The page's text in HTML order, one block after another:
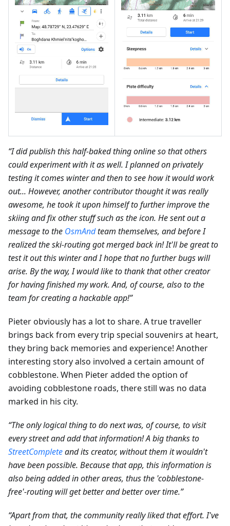
“I did publish this half-baked thing online so that others
could experiment with it as well. I planned on privately
testing it comes winter and then to see how it would work
out... However, another contributor thought it was really
awesome, he took it upon himself to further improve the
skiing and fix other stuff such as the icon. He sent out a
message to the OsmAndteam themselves, and before I
realized the ski-routing got merged back in! It'll be great to
test it out this winter and I hope that no further bugs will
arise. By the way, I would like to thank that other creator
for having finished my work. And, of course, also to the
team for creating a hackable app!”
Pieter obviously has a lot to share. A true traveller
brings back from every trip special souvenirs at heart,
they bring back memories and experience! Another
interesting story also involved a certain amount of
cobblestone. When Pieter added the option of
avoiding cobblestone roads, there still was no data
marked in his city.
“The only logical thing to do next was, of course, to visit
every street and add that information! A big thanks to
StreetCompleteand its creator, without them it wouldn't
have been possible. Because that app, this information is
also being added in other areas, thus the 'cobblestone-
free'-routing will get better and better over time.”
“Apart from that, the community really liked that effort. I've